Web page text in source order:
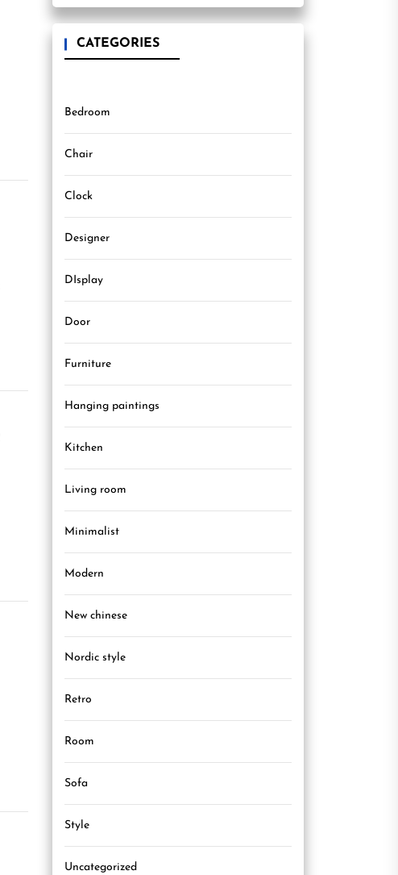
CATEGORIES
Bedroom
Chair
Clock
Designer
DIsplay
Door
Furniture
Hanging paintings
Kitchen
Living room
Minimalist
Modern
New chinese
Nordic style
Retro
Room
Sofa
Style
Uncategorized